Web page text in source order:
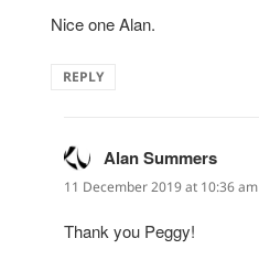
Nice one Alan.
REPLY
Alan Summers
11 December 2019 at 10:36 am
Thank you Peggy!